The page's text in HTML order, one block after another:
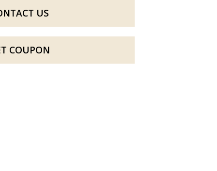
US
COUPON